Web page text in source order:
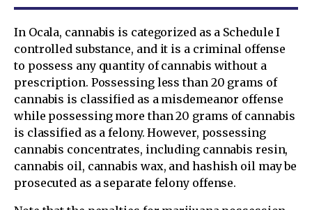
In Ocala, cannabis is categorized as a Schedule I
controlled substance, and it is a criminal offense
to possess any quantity of cannabis without a
prescription. Possessing less than 20 grams of
cannabis is classified as a misdemeanor offense
while possessing more than 20 grams of cannabis
is classified as a felony. However, possessing
cannabis concentrates, including cannabis resin,
cannabis oil, cannabis wax, and hashish oil may be
prosecuted as a separate felony offense.